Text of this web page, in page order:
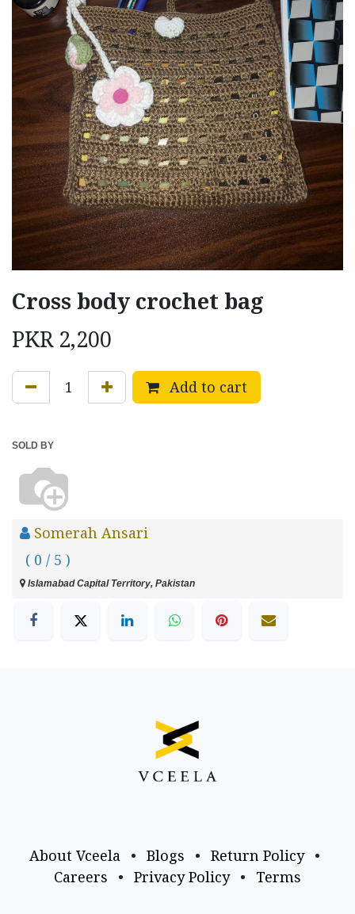
Cross body crochet bag
PKR 2,200
Add to cart
SOLD BY
Somerah Ansari
( 0 / 5 )
Islamabad Capital Territory, Pakistan
About Vceela • Blogs • Return Policy
•
Careers
• Privacy Policy • Terms